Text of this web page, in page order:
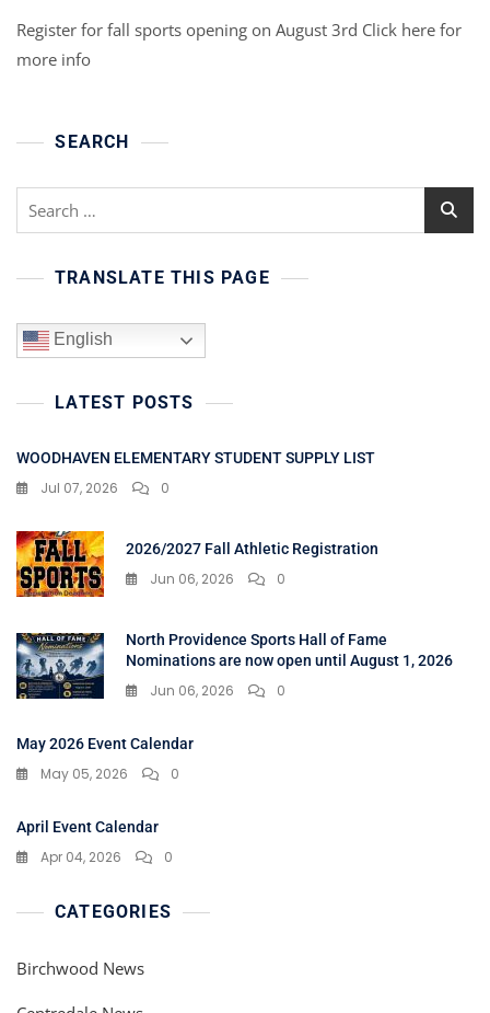
Register for fall sports opening on August 3rd Click here for
more info
SEARCH
Search
TRANSLATE THIS PAGE
English
LATEST POSTS
WOODHAVEN ELEMENTARY STUDENT SUPPLY LIST
Jul 07, 2026 0
2026/2027 Fall Athletic Registration
Jun 06, 2026 0
North Providence Sports Hall of Fame
Nominations are now open until August 1, 2026
Jun 06, 2026 0
May 2026 Event Calendar
May 05, 2026 0
April Event Calendar
Apr 04, 2026 0
CATEGORIES
Birchwood News